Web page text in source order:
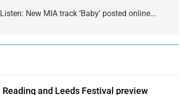
Listen: New MIA track ‘Baby’ posted online…
Reading and Leeds Festival preview